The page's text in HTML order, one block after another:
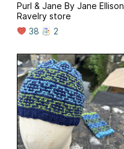
Purl & Jane By Jane Ellison
Ravelry store
38
2